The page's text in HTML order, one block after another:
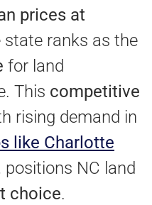
prices at
state ranks as the
for land
This competitive
rising demand in
like Charlotte
positions NC land
choice.